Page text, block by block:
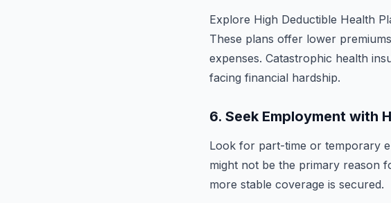
Explore High Deductible Health
These plans offer lower
expenses. Catastrophic health
facing financial hardship.
6. Seek Employment with
Look for part-time or temporary
might not be the primary reason
more stable coverage is secured.